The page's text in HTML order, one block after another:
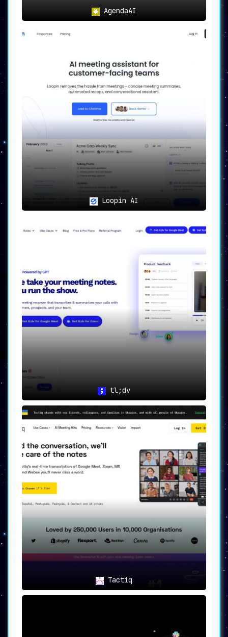
AgendaAI
Loopin AI
tl;dv
Tactiq